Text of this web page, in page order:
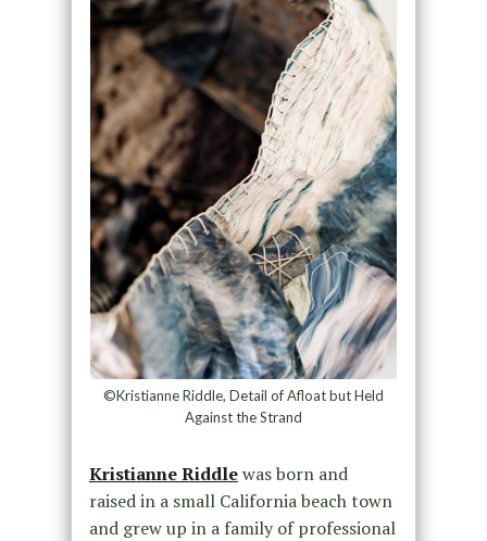
©Kristianne Riddle, Detail of Afloat but Held
Against the Strand
Kristianne Riddlewas born and
raised in a small California beach town
and grew up in a family of professional